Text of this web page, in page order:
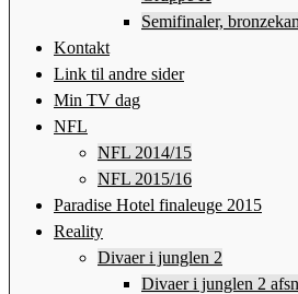
Semifinaler,
Kontakt
Link til andre sider
Min TV dag
NFL
NFL 2014/15
NFL 2015/16
Paradise Hotel finaleuge 2015
Reality
Divaer i junglen 2
Divaer i junglen 2